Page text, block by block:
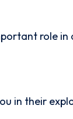
role in
in their